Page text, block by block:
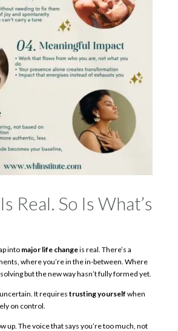
Real. So Is What’s
into major life changeis real. There’s a
where you’re in the in-between. Where
but the new way hasn’t fully formed yet.
It requirestrusting yourself when
on control.
up. The voice that says you’re too much, not